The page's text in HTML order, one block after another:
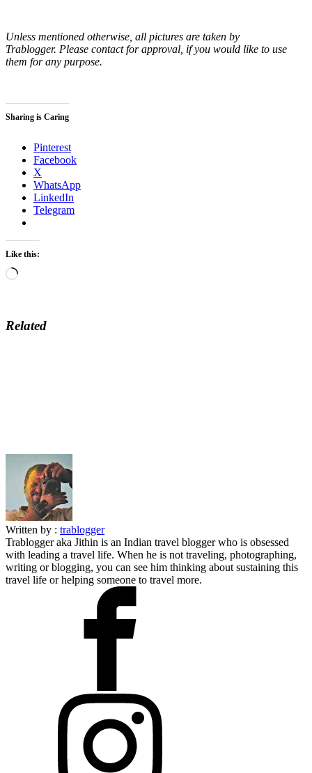
Unless mentioned otherwise, all pictures are taken by
Trablogger. Please contact for approval, if you would like to use
them for any purpose.
Sharing is Caring
Pinterest
Facebook
X
WhatsApp
LinkedIn
Telegram
Like this:
Loading…
Related
Written by : trablogger
Trablogger aka Jithin is an Indian travel blogger who is obsessed
with leading a travel life. When he is not traveling, photographing,
writing or blogging, you can see him thinking about sustaining this
travel life or helping someone to travel more.